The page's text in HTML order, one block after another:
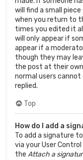
will find a small
when you return to
times you edited it
will only appear if
appear if a
though they may
the post at their
normal users
replied.
Top
How do I add a
To add a signature
via your User
the Attach a